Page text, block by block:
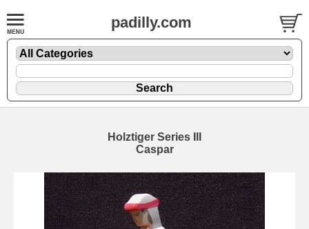
padilly.com
Holztiger Series III
Caspar